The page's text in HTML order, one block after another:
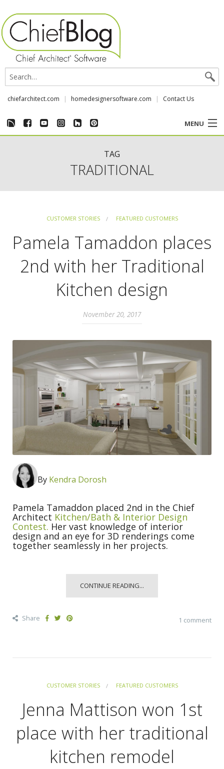
chiefarchitect.com homedesignersoftware.com Contact Us
MENU
TAG
TRADITIONAL
CUSTOMER STORIES FEATURED CUSTOMERS
Pamela Tamaddon places
2nd with her Traditional
Kitchen design
November 20, 2017
By Kendra Dorosh
Pamela Tamaddon placed 2nd in the Chief
Architect Kitchen/Bath & Interior Design
Contest. Her vast knowledge of interior
design and an eye for 3D renderings come
together seamlessly in her projects.
CONTINUE READING...
Share 1 comment
CUSTOMER STORIES FEATURED CUSTOMERS
Jenna Mattison won 1st
place with her traditional
kitchen remodel